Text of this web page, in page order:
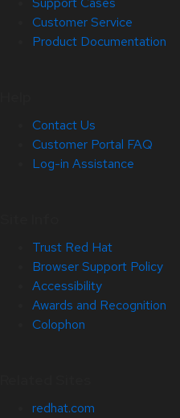
Customer Service
Product Documentation
Contact Us
Customer Portal FAQ
Log-in Assistance
Trust Red Hat
Browser Support Policy
Accessibility
Awards and Recognition
Colophon
redhat.com